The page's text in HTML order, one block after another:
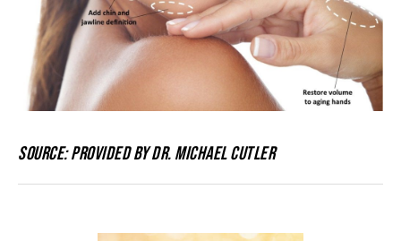
SOURCE: PROVIDED BY DR. MICHAEL CUTLER